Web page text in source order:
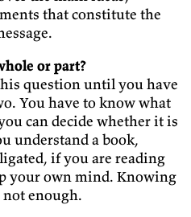
that constitute the
or part?
question until you have
You have to know what
can decide whether it is
understand a book,
if you are reading
your own mind. Knowing
enough.